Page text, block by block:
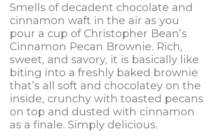
Smells of decadent chocolate and
cinnamon waft in the air as you
pour a cup of Christopher Bean’s
Cinnamon Pecan Brownie. Rich,
sweet, and savory, it is basically like
biting into a freshly baked brownie
that’s all soft and chocolatey on the
inside, crunchy with toasted pecans
on top and dusted with cinnamon
as a finale. Simply delicious.